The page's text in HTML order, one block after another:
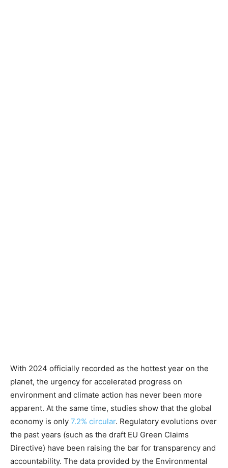
With 2024 officially recorded as the hottest year on the
planet, the urgency for accelerated progress on
environment and climate action has never been more
apparent. At the same time, studies show that the global
economy is only 7.2% circular. Regulatory evolutions over
the past years (such as the draft EU Green Claims
Directive) have been raising the bar for transparency and
accountability. The data provided by the Environmental